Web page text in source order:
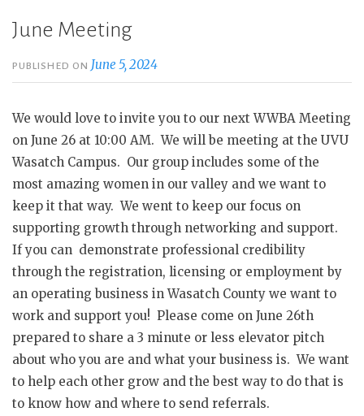
June Meeting
PUBLISHED ON June 5, 2024
We would love to invite you to our next WWBA Meeting
on June 26 at 10:00 AM. We will be meeting at the UVU
Wasatch Campus. Our group includes some of the
most amazing women in our valley and we want to
keep it that way. We went to keep our focus on
supporting growth through networking and support.
If you can demonstrate professional credibility
through the registration, licensing or employment by
an operating business in Wasatch County we want to
work and support you! Please come on June 26th
prepared to share a 3 minute or less elevator pitch
about who you are and what your business is. We want
to help each other grow and the best way to do that is
to know how and where to send referrals.